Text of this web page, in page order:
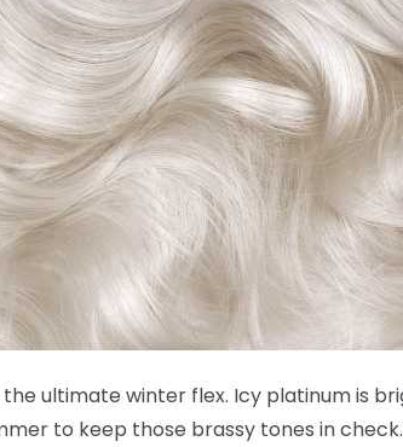
ultimate winter flex. Icy platinum is
to keep those brassy tones in